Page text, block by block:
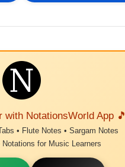
with NotationsWorld App 🎵
• Flute Notes • Sargam Notes
for Music Learners